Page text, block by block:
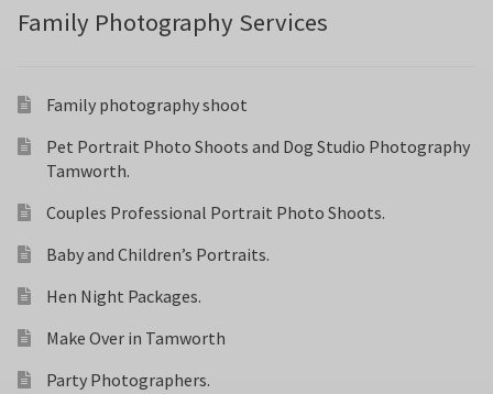
Family Photography Services
Family photography shoot
Pet Portrait Photo Shoots and Dog Studio Photography
Tamworth.
Couples Professional Portrait Photo Shoots.
Baby and Children’s Portraits.
Hen Night Packages.
Make Over in Tamworth
Party Photographers.